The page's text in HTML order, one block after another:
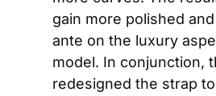
gain more polished
ante on the luxury
model. In conjunction,
redesigned the strap